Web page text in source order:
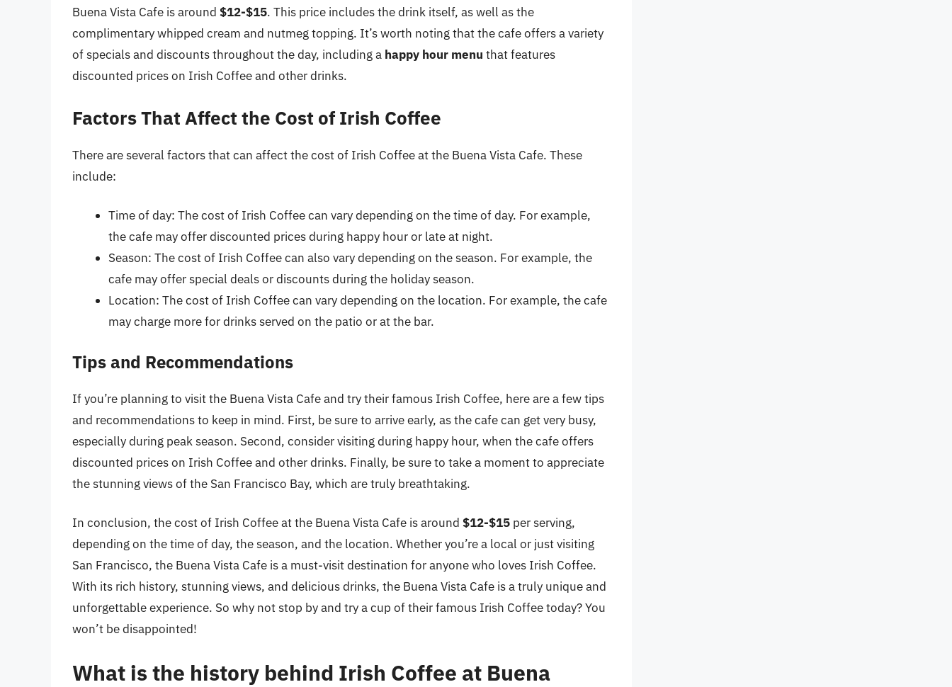
Buena Vista Cafe is around $12-$15. This price includes the drink itself, as well as the
complimentary whipped cream and nutmeg topping. It’s worth noting that the cafe offers a variety
of specials and discounts throughout the day, including a happy hour menu that features
discounted prices on Irish Coffee and other drinks.
Factors That Affect the Cost of Irish Coffee
There are several factors that can affect the cost of Irish Coffee at the Buena Vista Cafe. These
include:
Time of day: The cost of Irish Coffee can vary depending on the time of day. For example,
the cafe may offer discounted prices during happy hour or late at night.
Season: The cost of Irish Coffee can also vary depending on the season. For example, the
cafe may offer special deals or discounts during the holiday season.
Location: The cost of Irish Coffee can vary depending on the location. For example, the cafe
may charge more for drinks served on the patio or at the bar.
Tips and Recommendations
If you’re planning to visit the Buena Vista Cafe and try their famous Irish Coffee, here are a few tips
and recommendations to keep in mind. First, be sure to arrive early, as the cafe can get very busy,
especially during peak season. Second, consider visiting during happy hour, when the cafe offers
discounted prices on Irish Coffee and other drinks. Finally, be sure to take a moment to appreciate
the stunning views of the San Francisco Bay, which are truly breathtaking.
In conclusion, the cost of Irish Coffee at the Buena Vista Cafe is around $12-$15 per serving,
depending on the time of day, the season, and the location. Whether you’re a local or just visiting
San Francisco, the Buena Vista Cafe is a must-visit destination for anyone who loves Irish Coffee.
With its rich history, stunning views, and delicious drinks, the Buena Vista Cafe is a truly unique and
unforgettable experience. So why not stop by and try a cup of their famous Irish Coffee today? You
won’t be disappointed!
What is the history behind Irish Coffee at Buena